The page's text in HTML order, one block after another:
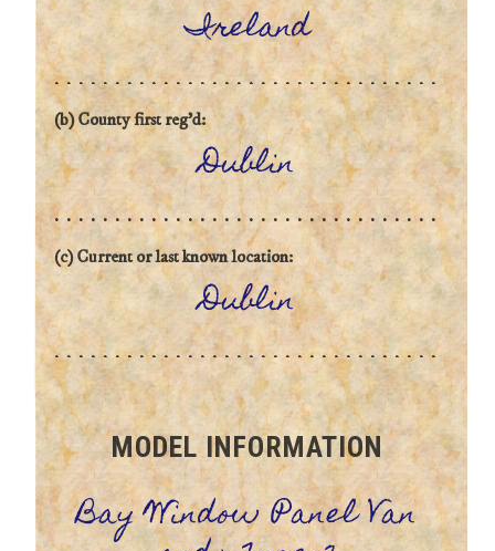
Ireland
(b) County first reg'd:
Dublin
(c) Current or last known location:
Dublin
MODEL INFORMATION
Bay Window Panel Van